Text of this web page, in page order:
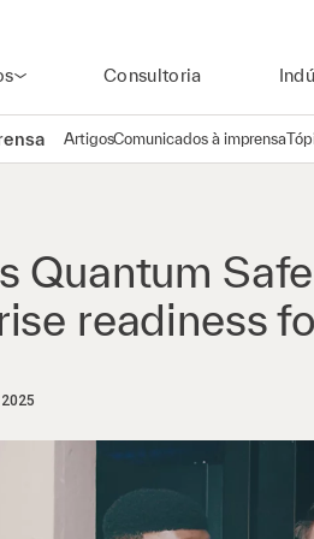
Consultoria
ArtigosComunicados à imprensa
Quantum
readiness